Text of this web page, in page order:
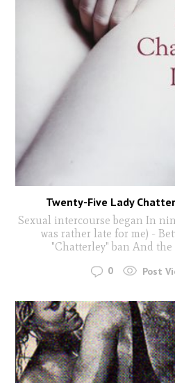
Twenty-Five Lady
Sexual intercourse began In
was rather late for me) -
"Chatterley" ban And the
0 Post